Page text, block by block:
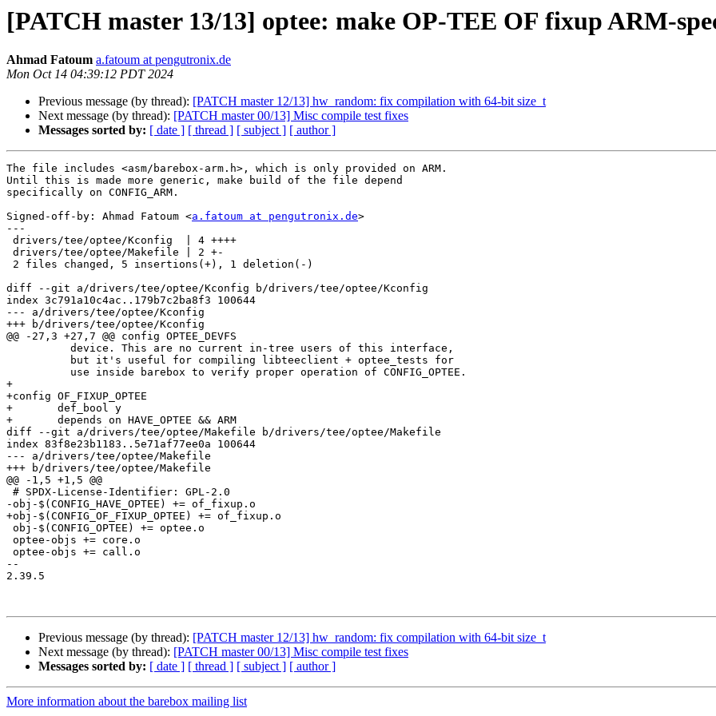
[PATCH master 13/13] optee: make OP-TEE OF fixup ARM-
Ahmad Fatoum a.fatoum at pengutronix.de
Mon Oct 14 04:39:12 PDT 2024
Previous message (by thread): [PATCH master 12/13] hw_random: fix compilation with 64-bit size_t
Next message (by thread): [PATCH master 00/13] Misc compile test fixes
Messages sorted by: [ date ] [ thread ] [ subject ] [ author ]
The file includes <asm/barebox-arm.h>, which is only provided on ARM.
Until this is made more generic, make build of the file depend
specifically on CONFIG_ARM.
Signed-off-by: Ahmad Fatoum <a.fatoum at pengutronix.de>
---
diff --git a/drivers/tee/optee/Kconfig b/drivers/tee/optee/Kconfig
index 3c791a10c4ac..179b7c2ba8f3 100644
--- a/drivers/tee/optee/Kconfig
+++ b/drivers/tee/optee/Kconfig
@@ -27,3 +27,7 @@ config OPTEE_DEVFS
+
+config OF_FIXUP_OPTEE
+	def_bool y
+	depends on HAVE_OPTEE && ARM
diff --git a/drivers/tee/optee/Makefile b/drivers/tee/optee/Makefile
index 83f8e23b1183..5e71af77ee0a 100644
--- a/drivers/tee/optee/Makefile
+++ b/drivers/tee/optee/Makefile
@@ -1,5 +1,5 @@
-obj-$(CONFIG_HAVE_OPTEE) += of_fixup.o
+obj-$(CONFIG_OF_FIXUP_OPTEE) += of_fixup.o
--
2.39.5
Previous message (by thread): [PATCH master 12/13] hw_random: fix compilation with 64-bit size_t
Next message (by thread): [PATCH master 00/13] Misc compile test fixes
Messages sorted by: [ date ] [ thread ] [ subject ] [ author ]
More information about the barebox mailing list